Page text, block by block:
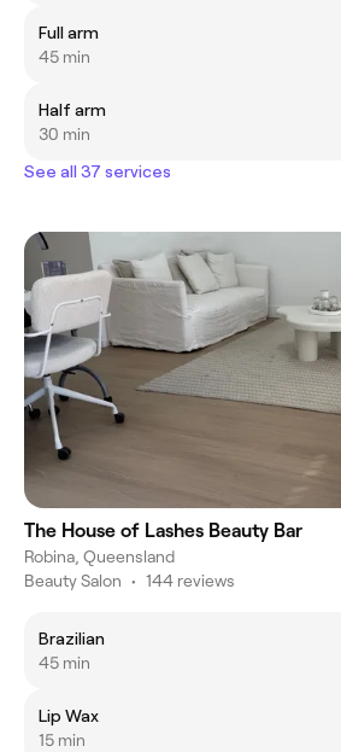
Full arm
45 min
Half arm
30 min
See all 37 services
The House of Lashes Beauty Bar
Robina, Queensland
Beauty Salon • 144 reviews
Brazilian
45 min
Lip Wax
15 min